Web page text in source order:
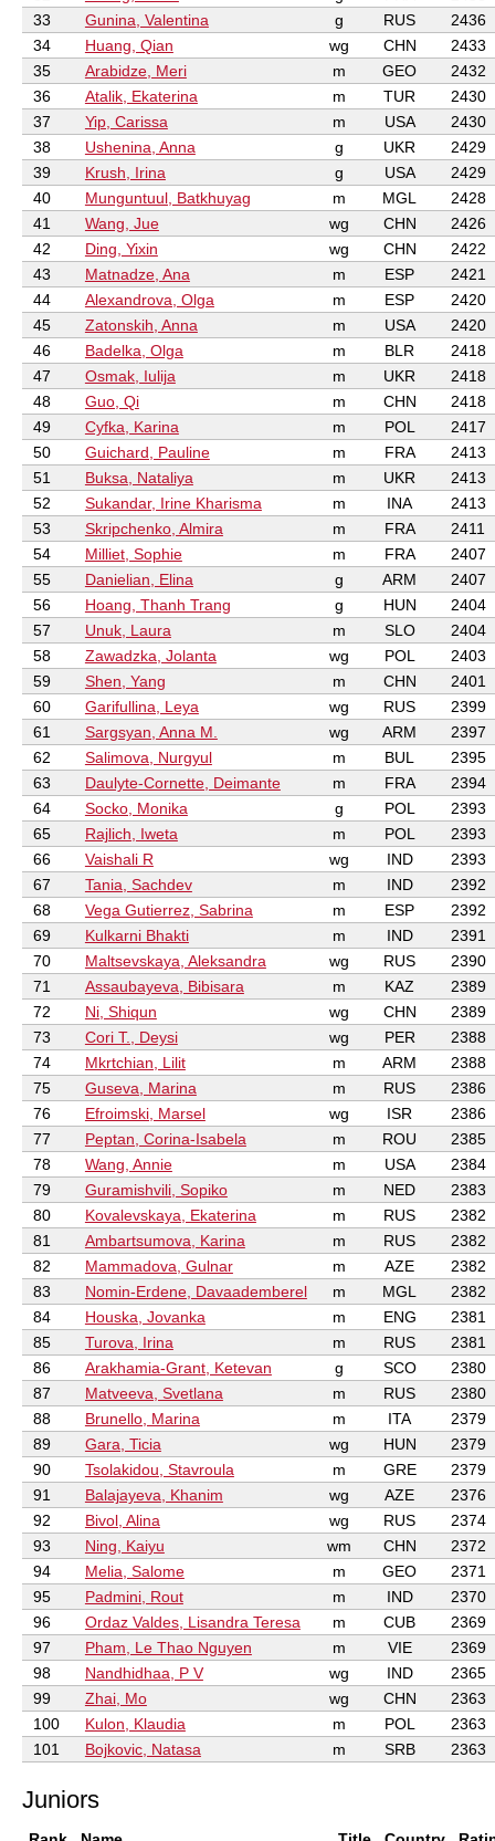
33
Gunina, Valentina g RUS
2436
34
Huang, Qian wg CHN
2433
35
Arabidze, Meri m GEO
2432
36
Atalik, Ekaterina m TUR
2430
37
Yip, Carissa m USA
2430
38
Ushenina, Anna g UKR
2429
39
Krush, Irina g USA
2429
40
Munguntuul, Batkhuyag m MGL
2428
41
Wang, Jue wg CHN
2426
42
Ding, Yixin wg CHN
2422
43
Matnadze, Ana m ESP
2421
44
Alexandrova, Olga m ESP
2420
45
Zatonskih, Anna m USA
2420
46
Badelka, Olga m BLR
2418
47
Osmak, Iulija m UKR
2418
48
Guo, Qi m CHN
2418
49
Cyfka, Karina m POL
2417
50
Guichard, Pauline m FRA
2413
51
Buksa, Nataliya m UKR
2413
52
Sukandar, Irine Kharisma m INA
2413
53
Skripchenko, Almira m FRA
2411
54
Milliet, Sophie m FRA
2407
55
Danielian, Elina g ARM
2407
56
Hoang, Thanh Trang g HUN
2404
57
Unuk, Laura m SLO
2404
58
Zawadzka, Jolanta wg POL
2403
59
Shen, Yang m CHN
2401
60
Garifullina, Leya wg RUS
2399
61
Sargsyan, Anna M. wg ARM
2397
62
Salimova, Nurgyul m BUL
2395
63
Daulyte-Cornette, Deimante m FRA
2394
64
Socko, Monika g POL
2393
65
Rajlich, Iweta m POL
2393
66
Vaishali R wg IND
2393
67
Tania, Sachdev m IND
2392
68
Vega Gutierrez, Sabrina m ESP
2392
69
Kulkarni Bhakti m IND
2391
70
Maltsevskaya, Aleksandra wg RUS
2390
71
Assaubayeva, Bibisara m KAZ
2389
72
Ni, Shiqun wg CHN
2389
73
Cori T., Deysi wg PER
2388
74
Mkrtchian, Lilit m ARM
2388
75
Guseva, Marina m RUS
2386
76
Efroimski, Marsel wg ISR
2386
77
Peptan, Corina-Isabela m ROU
2385
78
Wang, Annie m USA
2384
79
Guramishvili, Sopiko m NED
2383
80
Kovalevskaya, Ekaterina m RUS
2382
81
Ambartsumova, Karina m RUS
2382
82
Mammadova, Gulnar m AZE
2382
83
Nomin-Erdene, Davaademberel m MGL
2382
84
Houska, Jovanka m ENG
2381
85
Turova, Irina m RUS
2381
86
Arakhamia-Grant, Ketevan g SCO
2380
87
Matveeva, Svetlana m RUS
2380
88
Brunello, Marina m ITA
2379
89
Gara, Ticia wg HUN
2379
90
Tsolakidou, Stavroula m GRE
2379
91
Balajayeva, Khanim wg AZE
2376
92
Bivol, Alina wg RUS
2374
93
Ning, Kaiyu wm CHN
2372
94
Melia, Salome m GEO
2371
95
Padmini, Rout m IND
2370
96
Ordaz Valdes, Lisandra Teresa m CUB
2369
97
Pham, Le Thao Nguyen m VIE
2369
98
Nandhidhaa, P V wg IND
2365
99
Zhai, Mo wg CHN
2363
100
Kulon, Klaudia m POL
2363
101
Bojkovic, Natasa m SRB 2363
Juniors